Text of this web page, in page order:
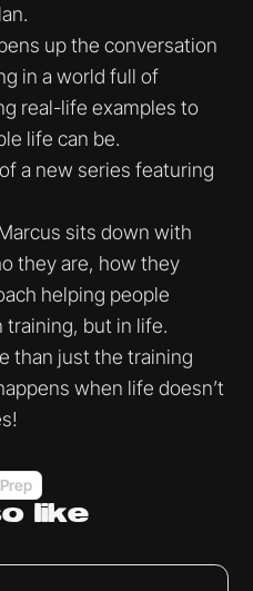
up the conversation
in a world full of
real-life examples to
life can be.
a new series featuring
sits down with
they are, how they
helping people
but in life.
than just the training
when life doesn’t
like